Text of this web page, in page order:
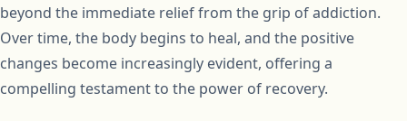
beyond the immediate relief from the grip of addiction.
Over time, the body begins to heal, and the positive
changes become increasingly evident, offering a
compelling testament to the power of recovery.